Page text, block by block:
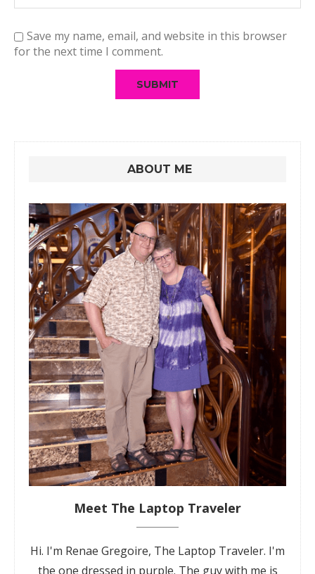
Save my name, email, and website in this browser
for the next time I comment.
ABOUT ME
Meet The Laptop Traveler
Hi. I'm Renae Gregoire, The Laptop Traveler. I'm
the one dressed in purple. The guy with me is